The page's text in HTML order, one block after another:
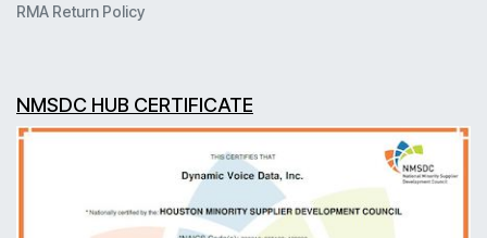
RMA Return Policy
NMSDC HUB CERTIFICATE